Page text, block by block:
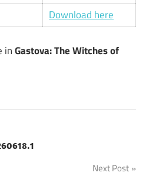
Download here
inGastova: The Witches of
Next Post